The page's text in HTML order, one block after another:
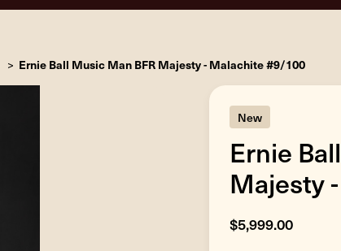
Ernie Ball Music Man BFR Majesty - Malachite #9/100
New
Ernie
Majesty
$5,999.00